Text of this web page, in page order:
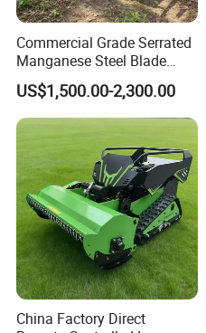
Commercial Grade Serrated
Manganese Steel Blade
Robot Remote Control Lawn
Mower 1000mm Width Euro
5 EPA Brushless Motor for
Large Farms
US$1,500.00-2,300.00
China Factory Direct